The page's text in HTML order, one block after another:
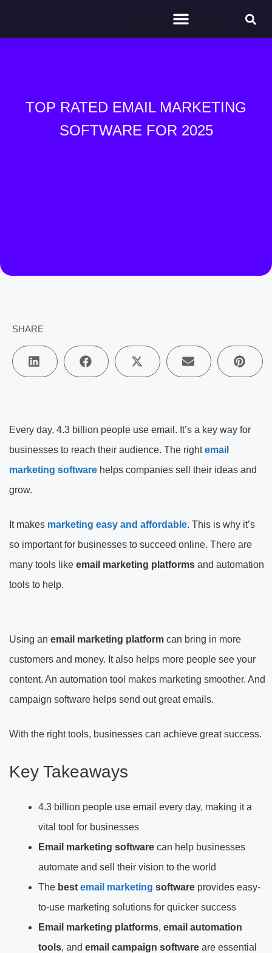
TOP RATED EMAIL MARKETING
SOFTWARE FOR 2025
SHARE
Every day, 4.3 billion people use email. It’s a key way for
businesses to reach their audience. The rightemail
marketing software helps companies sell their ideas and
grow.
It makes marketing easy and affordable. This is why it’s
so important for businesses to succeed online. There are
many tools like email marketing platforms and automation
tools to help.
Using an email marketing platform can bring in more
customers and money. It also helps more people see your
content. An automation tool makes marketing smoother. And
campaign software helps send out great emails.
With the right tools, businesses can achieve great success.
Key Takeaways
4.3 billion people use email every day, making it a
vital tool for businesses
Email marketing software can help businesses
automate and sell their vision to the world
The best email marketing software provides easy-
to-use marketing solutions for quicker success
Email marketing platforms, email automation
tools, and email campaign software are essential